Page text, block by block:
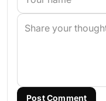
Post Comment